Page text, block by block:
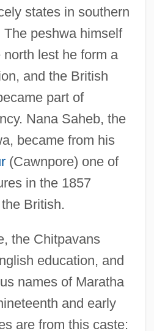
states in southern
The peshwa himself
lest he form a
and the British
part of
Nana Saheb, the
became from his
(Cawnpore) one of
in the 1857
British.
the Chitpavans
education, and
names of Maratha
and early
are from this caste: